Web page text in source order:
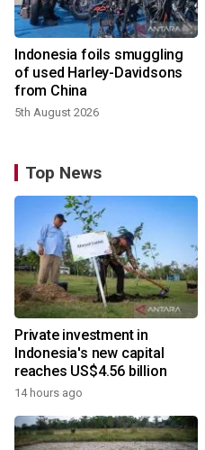
Indonesia foils smuggling
of used Harley-Davidsons
from China
5th August 2026
Top News
Private investment in
Indonesia's new capital
reaches US$4.56 billion
14 hours ago